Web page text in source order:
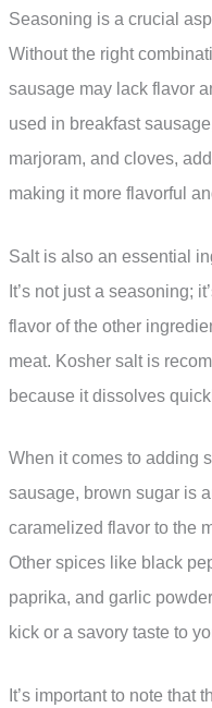
Seasoning is a crucial
Without the right
sausage may lack flavor
used in breakfast
marjoram, and cloves,
making it more flavorful
Salt is also an essential
It’s not just a seasoning;
flavor of the other
meat. Kosher salt is
because it dissolves
When it comes to adding
sausage, brown sugar is
caramelized flavor to the
Other spices like black
paprika, and garlic
kick or a savory taste to
It’s important to note that